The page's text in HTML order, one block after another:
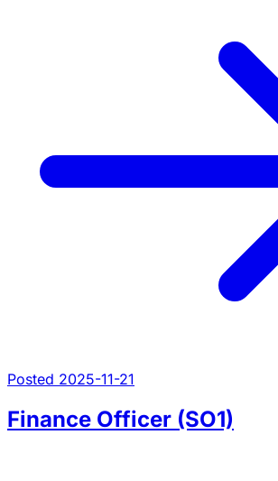
Posted 2025-11-21
Finance Officer (SO1)